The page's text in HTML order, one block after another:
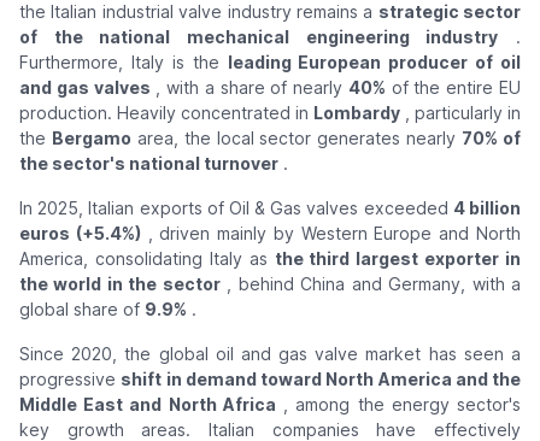
the Italian industrial valve industry remains a strategic sector
of the national mechanical engineering industry .
Furthermore, Italy is the leading European producer of oil
and gas valves , with a share of nearly 40% of the entire EU
production. Heavily concentrated in Lombardy , particularly in
the Bergamo area, the local sector generates nearly 70% of
the sector's national turnover .
In 2025, Italian exports of Oil & Gas valves exceeded 4 billion
euros (+5.4%), driven mainly by Western Europe and North
America, consolidating Italy as the third largest exporter in
the world in the sector, behind China and Germany, with a
global share of 9.9% .
Since 2020, the global oil and gas valve market has seen a
progressive shift in demand toward North America and the
Middle East and North Africa , among the energy sector's
key growth areas. Italian companies have effectively